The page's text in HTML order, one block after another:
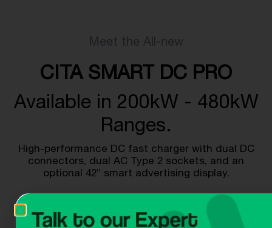
Meet the All-new
CITA SMART DC PRO
Available in 200kW - 480kW
Ranges.
High-performance DC fast charger with dual DC
connectors, dual AC Type 2 sockets, and an
optional 42” smart advertising display.
Get A Quote Download Dataheet